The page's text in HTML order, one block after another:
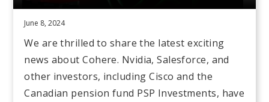
June 8, 2024
We are thrilled to share the latest exciting
news about Cohere. Nvidia, Salesforce, and
other investors, including Cisco and the
Canadian pension fund PSP Investments, have